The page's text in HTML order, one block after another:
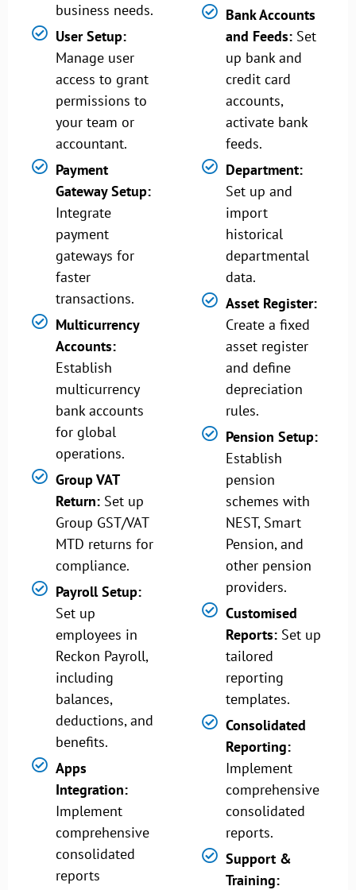
business needs.
User Setup:
Manage user
access to grant
permissions to
your team or
accountant.
Payment
Gateway Setup:
Integrate
payment
gateways for
faster
transactions.
Multicurrency
Accounts:
Establish
multicurrency
bank accounts
for global
operations.
Group VAT
Return: Set up
Group GST/VAT
MTD returns for
compliance.
Payroll Setup:
Set up
employees in
Reckon Payroll,
including
balances,
deductions, and
benefits.
Apps
Integration:
Implement
comprehensive
consolidated
reports
Bank Accounts
and Feeds: Set
up bank and
credit card
accounts,
activate bank
feeds.
Department:
Set up and
import
historical
departmental
data.
Asset Register:
Create a fixed
asset register
and define
depreciation
rules.
Pension Setup:
Establish
pension
schemes with
NEST, Smart
Pension, and
other pension
providers.
Customised
Reports: Set up
tailored
reporting
templates.
Consolidated
Reporting:
Implement
comprehensive
consolidated
reports.
Support &
Training: